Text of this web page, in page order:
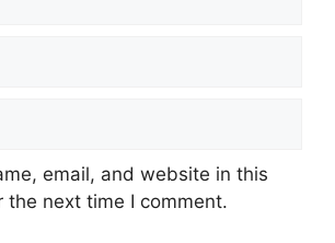
email, and website in this
the next time I comment.